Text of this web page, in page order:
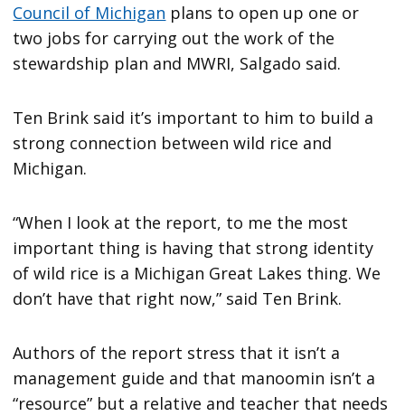
Council of Michigan plans to open up one or
two jobs for carrying out the work of the
stewardship plan and MWRI, Salgado said.
Ten Brink said it’s important to him to build a
strong connection between wild rice and
Michigan.
“When I look at the report, to me the most
important thing is having that strong identity
of wild rice is a Michigan Great Lakes thing. We
don’t have that right now,” said Ten Brink.
Authors of the report stress that it isn’t a
management guide and that manoomin isn’t a
“resource” but a relative and teacher that needs